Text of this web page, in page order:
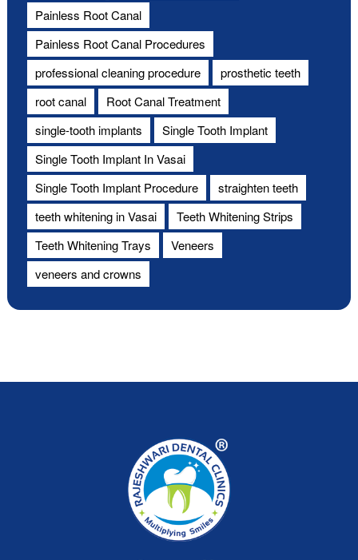
Painless Root Canal
Painless Root Canal Procedures
professional cleaning procedure
prosthetic teeth
root canal
Root Canal Treatment
single-tooth implants
Single Tooth Implant
Single Tooth Implant In Vasai
Single Tooth Implant Procedure
straighten teeth
teeth whitening in Vasai
Teeth Whitening Strips
Teeth Whitening Trays
Veneers
veneers and crowns